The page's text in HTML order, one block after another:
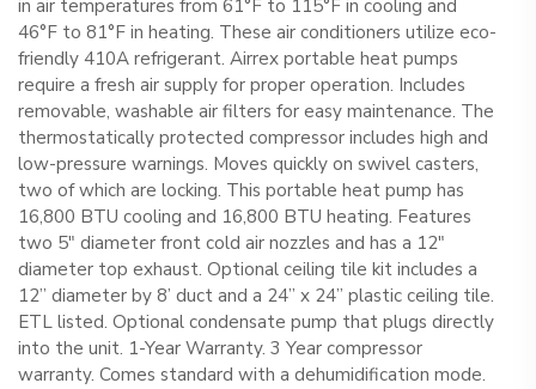
in air temperatures from 61°F to 115°F in cooling and
46°F to 81°F in heating. These air conditioners utilize eco-
friendly 410A refrigerant. Airrex portable heat pumps
require a fresh air supply for proper operation. Includes
removable, washable air filters for easy maintenance. The
thermostatically protected compressor includes high and
low-pressure warnings. Moves quickly on swivel casters,
two of which are locking. This portable heat pump has
16,800 BTU cooling and 16,800 BTU heating. Features
two 5″ diameter front cold air nozzles and has a 12″
diameter top exhaust. Optional ceiling tile kit includes a
12” diameter by 8’ duct and a 24” x 24” plastic ceiling tile.
ETL listed. Optional condensate pump that plugs directly
into the unit. 1-Year Warranty. 3 Year compressor
warranty. Comes standard with a dehumidification mode.